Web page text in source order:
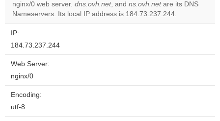
Do you
own this
nginx/0 web server. dns.ovh.net, and ns.ovh.netare its DNS
Nameservers. Its local IP address is 184.73.237.244.
IP:
184.73.237.244
Web Server:
nginx/0
Encoding:
utf-8